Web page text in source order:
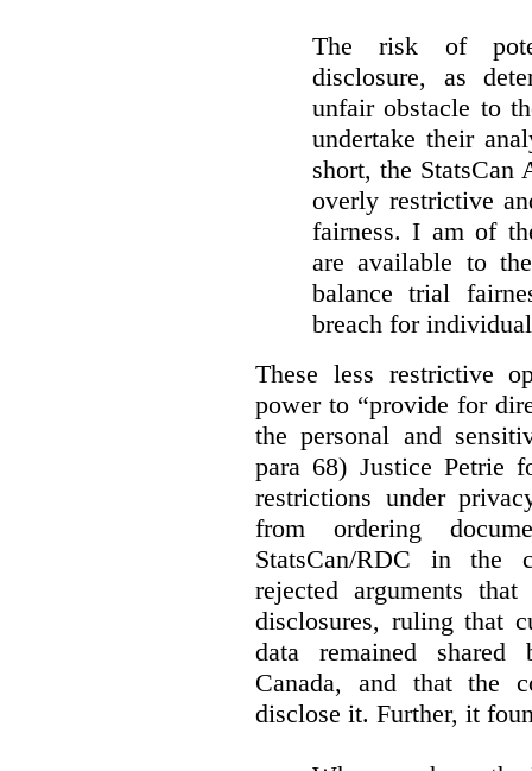
The risk of
disclosure, as
unfair obstacle to
undertake their
short, the StatsCan
overly restrictive
fairness. I am of
are available to
balance trial
breach for
These less restrictive
power to “provide for
the personal and
para 68) Justice Petrie
restrictions under
from ordering
StatsCan/RDC in the
rejected arguments
disclosures, ruling that
data remained shared
Canada, and that the
disclose it. Further, it